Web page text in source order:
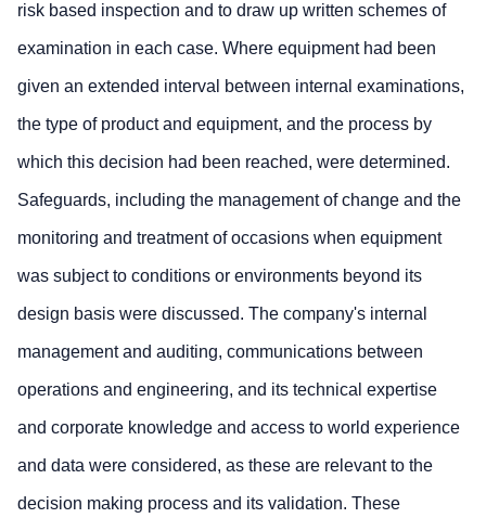
risk based inspection and to draw up written schemes of
examination in each case. Where equipment had been
given an extended interval between internal examinations,
the type of product and equipment, and the process by
which this decision had been reached, were determined.
Safeguards, including the management of change and the
monitoring and treatment of occasions when equipment
was subject to conditions or environments beyond its
design basis were discussed. The company's internal
management and auditing, communications between
operations and engineering, and its technical expertise
and corporate knowledge and access to world experience
and data were considered, as these are relevant to the
decision making process and its validation. These